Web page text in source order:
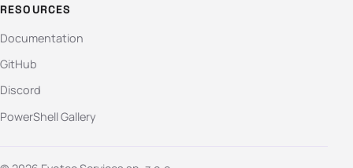
RESOURCES
Documentation
GitHub
Discord
PowerShell Gallery